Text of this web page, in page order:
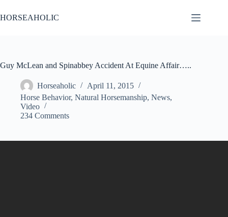
to
content
HORSEAHOLIC
Guy McLean and Spinabbey Accident At Equine Affair…..
Horseaholic
April 11, 2015
Horse Behavior, Natural Horsemanship, News,
Video
234 Comments